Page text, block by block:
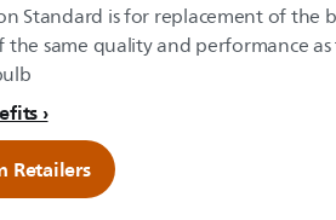
Standard is for replacement of the
the same quality and performance
Retailers